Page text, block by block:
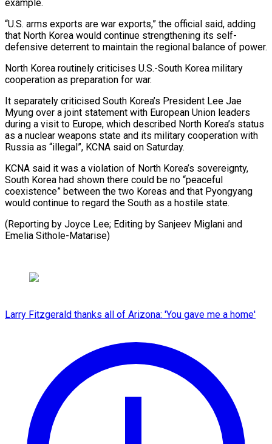
example.
“U.S. arms ⁠exports are war exports,” the official ​said, adding
that North Korea would continue strengthening its ​self-
defensive deterrent to maintain the regional balance ‌of power.
North Korea routinely criticises U.S.-South Korea military
cooperation as preparation for war.
It separately criticised South Korea’s President Lee Jae
Myung over a joint ⁠statement with European Union leaders
during a visit to Europe, which described North Korea’s status
as a nuclear ⁠weapons state ‌and its military cooperation with
Russia ⁠as “illegal”, KCNA said on Saturday.
KCNA said ​it ‌was a violation of North Korea’s ​sovereignty,
South ⁠Korea had shown there could be no “peaceful
coexistence” between the two Koreas and that Pyongyang
would continue to regard the South as a hostile state.
(Reporting by Joyce Lee; Editing by Sanjeev Miglani and ​
Emelia Sithole-Matarise)
Larry Fitzgerald thanks all of Arizona: 'You gave me a home'